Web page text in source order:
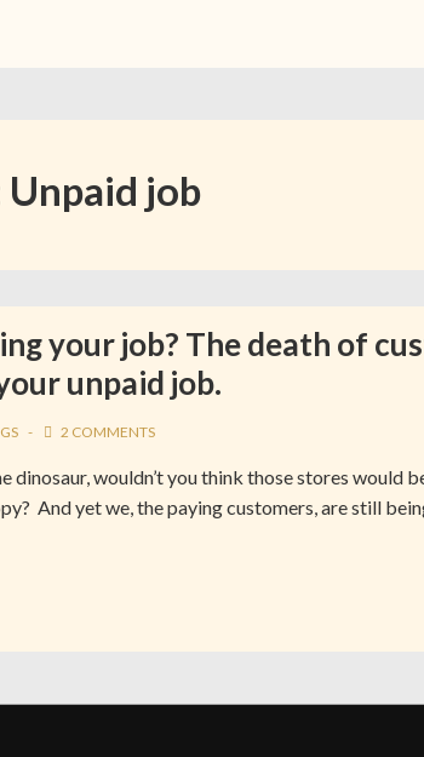
Unpaid job
your job? The death of
unpaid job.
2 COMMENTS
wouldn’t you think those stores would
And yet we, the paying customers, are still